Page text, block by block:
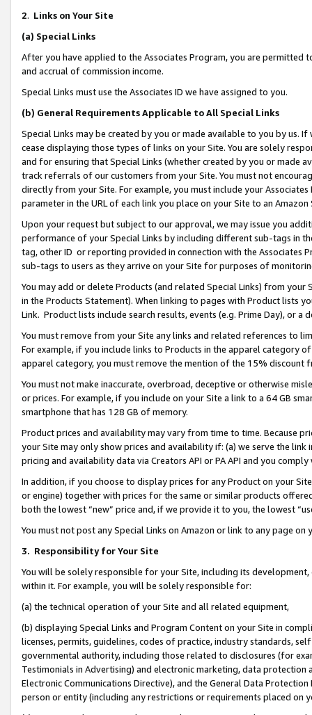
2. Links on Your Site
(a) Special Links
After you have applied to the Associates Program, you are permitted
and accrual of commission income.
Special Links must use the Associates ID we have assigned to you.
(b) General Requirements Applicable to All Special Links
Special Links may be created by you or made available to you by us.
cease displaying those types of links on your Site. You are solely
and for ensuring that Special Links (whether created by you or
track referrals of our customers from your Site. You must not
directly from your Site. For example, you must include your
parameter in the URL of each link you place on your Site to an Amazon
Upon your request but subject to our approval, we may issue you
performance of your Special Links by including different sub-tags in
tag, other ID or reporting provided in connection with the Associates
sub-tags to users as they arrive on your Site for purposes of
You may add or delete Products (and related Special Links) from
in the Products Statement). When linking to pages with Product lists
Link. Product lists include search results, events (e.g. Prime Day), or a
You must remove from your Site any links and related references to
For example, if you include links to Products in the apparel category
apparel category, you must remove the mention of the 15% discount
You must not make inaccurate, overbroad, deceptive or otherwise
or prices. For example, if you include on your Site a link to a 64 GB
smartphone that has 128 GB of memory.
Product prices and availability may vary from time to time. Because
your Site may only show prices and availability if: (a) we serve the
pricing and availability data via Creators API or PA API and you
In addition, if you choose to display prices for any Product on your
or engine) together with prices for the same or similar products
both the lowest “new” price and, if we provide it to you, the lowest
You must not post any Special Links on Amazon or link to any page
3. Responsibility for Your Site
You will be solely responsible for your Site, including its
within it. For example, you will be solely responsible for:
(a) the technical operation of your Site and all related equipment,
(b) displaying Special Links and Program Content on your Site in
licenses, permits, guidelines, codes of practice, industry standards,
governmental authority, including those related to disclosures (for
Testimonials in Advertising) and electronic marketing, data
Electronic Communications Directive), and the General Data
person or entity (including any restrictions or requirements placed on